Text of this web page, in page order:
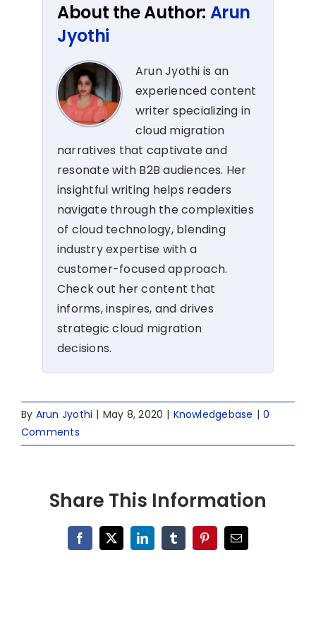
About the Author: Arun
Jyothi
Arun Jyothi is an
experienced content
writer specializing in
cloud migration
narratives that captivate and
resonate with B2B audiences. Her
insightful writing helps readers
navigate through the complexities
of cloud technology, blending
industry expertise with a
customer-focused approach.
Check out her content that
informs, inspires, and drives
strategic cloud migration
decisions.
By Arun Jyothi | May 8, 2020 | Knowledgebase | 0
Comments
Share This Information
Facebook
X LinkedInTumblrPinterestEmail